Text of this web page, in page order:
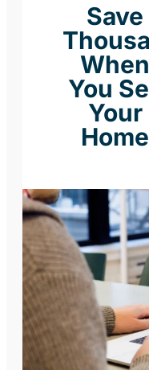
Save
When
You
Your
Home